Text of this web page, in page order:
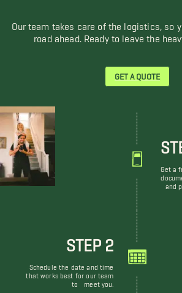
Our team takes care of the logistics, so
road ahead. Ready to leave the
GET A QUOTE
Get a
and
STEP 2
Schedule the date and time
that works best for our team
to meet you.